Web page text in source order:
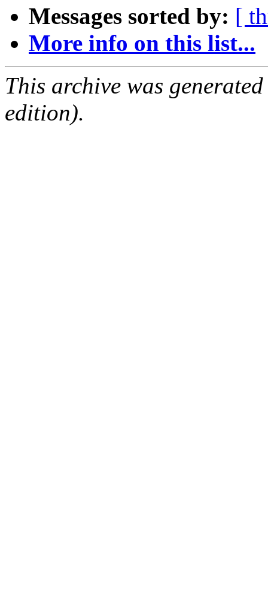
Messages sorted by: [
More info on this list...
This archive was
edition).